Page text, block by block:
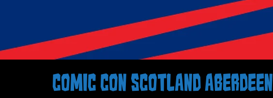
COMIC CON SCOTLAND ABERDEEN